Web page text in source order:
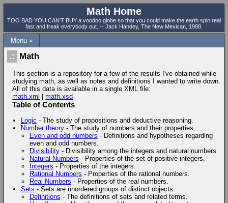
Math Home
TOO BAD YOU CAN'T BUY a voodoo globe so that you could make the earth spin real
fast and freak everybody out. -- Jack Handey, The New Mexican, 1988.
Menu »
Math
This section is a repository for a few of the results I've obtained while
studying math, as well as notes and definitions I wanted to write down.
All of this data is available in a single XML file:
math.xml
|math.xsd
Table of Contents
Logic - The study of propositions and deductive reasoning.
Number theory- The study of numbers and their properties.
Even and odd numbers - Definitions and hypotheses regarding
even and odd numbers.
Divisibility- Divisibility among the integers and natural numbers
Natural Numbers - Properties of the set of positive integers.
Integers - Properties of the integers.
Rational Numbers - Properties of the rational numbers.
Real Numbers - Properties of the real numbers.
Sets - Sets are unordered groups of distinct objects.
Definitions - The definitions of sets and related terms.